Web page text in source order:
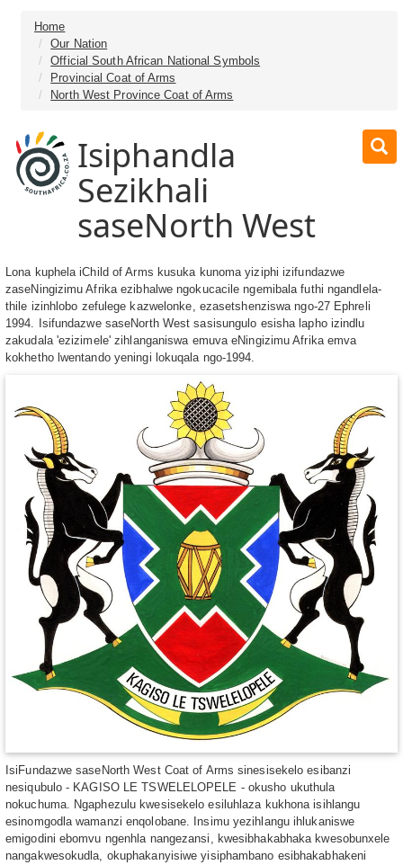
Home
Our Nation
Official South African National Symbols
Provincial Coat of Arms
North West Province Coat of Arms
Isiphandla
Sezikhali
saseNorth West
Lona kuphela iChild of Arms kusuka kunoma yiziphi izifundazwe
zaseNingizimu Afrika ezibhalwe ngokucacile ngemibala futhi ngandlela-
thile izinhlobo zefulege kazwelonke, ezasetshenziswa ngo-27 Ephreli
1994. Isifundazwe saseNorth West sasisungulo esisha lapho izindlu
zakudala 'ezizimele' zihlanganiswa emuva eNingizimu Afrika emva
kokhetho lwentando yeningi lokuqala ngo-1994.
IsiFundazwe saseNorth West Coat of Arms sinesisekelo esibanzi
nesiqubulo - KAGISO LE TSWELELOPELE - okusho ukuthula
nokuchuma. Ngaphezulu kwesisekelo esiluhlaza kukhona isihlangu
esinomgodla wamanzi enqolobane. Insimu yezihlangu ihlukaniswe
emigodini ebomvu ngenhla nangezansi, kwesibhakabhaka kwesobunxele
nangakwesokudla, okuphakanyisiwe yisiphambano esibhakabhakeni